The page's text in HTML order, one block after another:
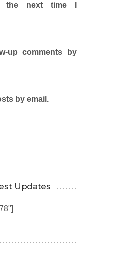
the next time I
up comments by
by email.
Updates